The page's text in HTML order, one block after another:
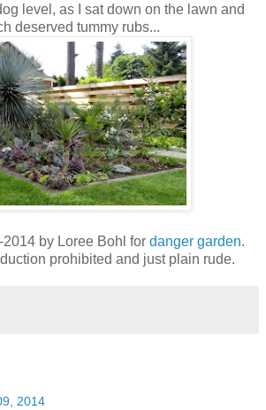
level, as I sat down on the lawn and
deserved tummy rubs...
by Loree Bohl for danger garden.
prohibited and just plain rude.
2014